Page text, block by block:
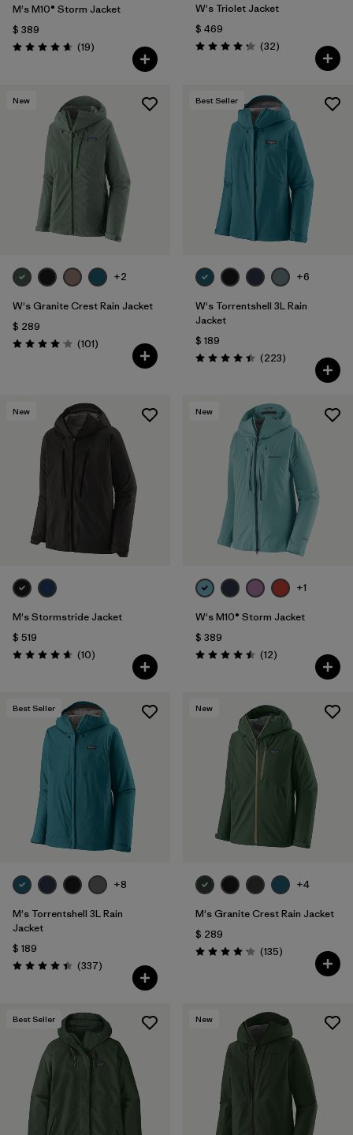
M's M10® Storm Jacket
$ 389
Valoración: 4.7 / 5
(19Comentarios
)
W's Triolet Jacket
$ 469
Valoración: 4.3 / 5
(32Comentarios
)
New
+2
W's Granite Crest Rain Jacket
$ 289
Valoración: 4.1 / 5
(101Comentarios
)
Best Seller
+6
W's Torrentshell 3L Rain
Jacket
$ 189
Valoración: 4.4 / 5
(223Comentarios
)
New
M's Stormstride Jacket
$ 519
Valoración: 4.7 / 5
(10Comentarios
)
New
+1
W's M10® Storm Jacket
$ 389
Valoración: 4.5 / 5
(12Comentarios
)
Best Seller
+8
M's Torrentshell 3L Rain
Jacket
$ 189
Valoración: 4.4 / 5
(337Comentarios
)
New
+4
M's Granite Crest Rain Jacket
$ 289
Valoración: 4.2 / 5
(135Comentarios
)
Best Seller New